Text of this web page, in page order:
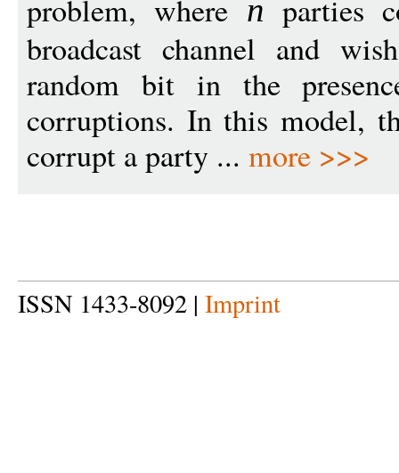
problem, where n parties
broadcast channel and
random bit in the
corruptions. In this model,
corrupt a party ... more >>>
ISSN 1433-8092 | Imprint